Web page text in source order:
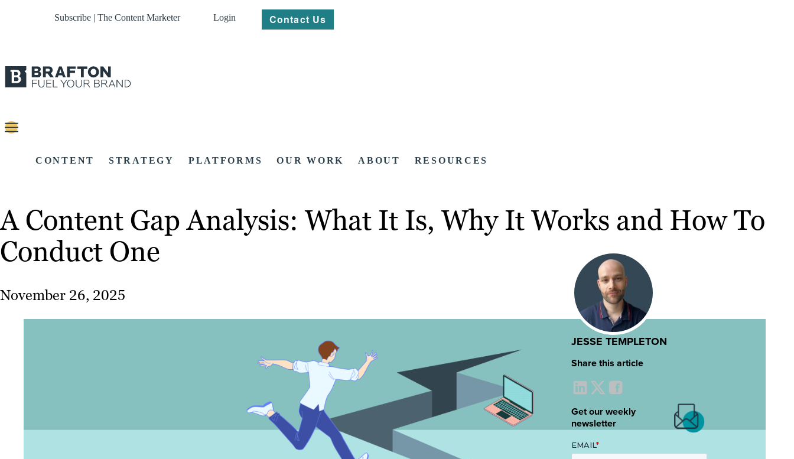
Subscribe | The Content Marketer Login Contact Us
CONTENT STRATEGY PLATFORMS OUR WORK ABOUT RESOURCES
A Content Gap Analysis: What It Is, Why It Works and How To
Conduct One
November 26, 2025
JESSE TEMPLETON
Share this article
Get our weekly
newsletter